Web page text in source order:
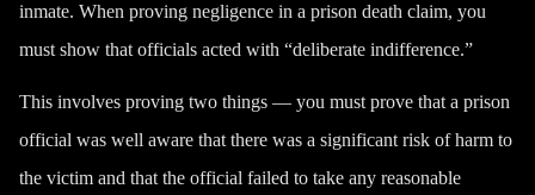
inmate. When proving negligence in a prison death claim, you
must show that officials acted with “deliberate indifference.”
This involves proving two things — you must prove that a prison
official was well aware that there was a significant risk of harm to
the victim and that the official failed to take any reasonable